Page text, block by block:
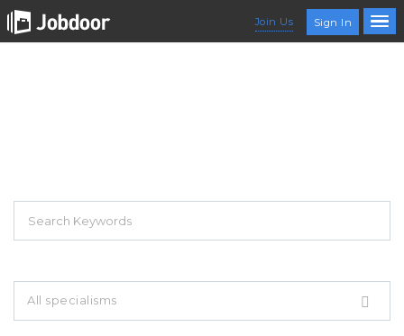
Join Us Sign In
All specialisms